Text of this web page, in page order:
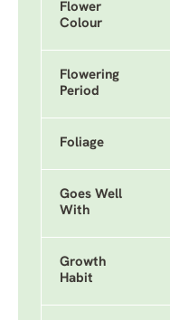
Flower
Colour
Flowering
Period
Foliage
Goes Well
With
Growth
Habit